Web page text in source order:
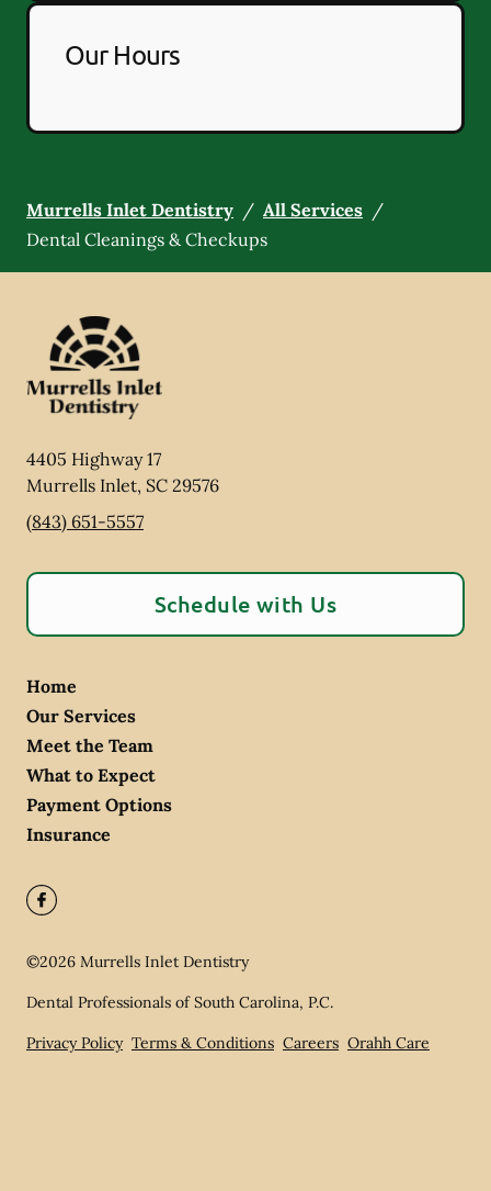
Our Hours
Murrells Inlet Dentistry / All Services /
Dental Cleanings & Checkups
4405 Highway 17
Murrells Inlet, SC 29576
(843) 651-5557
Schedule with Us
Home
Our Services
Meet the Team
What to Expect
Payment Options
Insurance
©2026 Murrells Inlet Dentistry
Dental Professionals of South Carolina, P.C.
Privacy Policy Terms & Conditions Careers Orahh Care